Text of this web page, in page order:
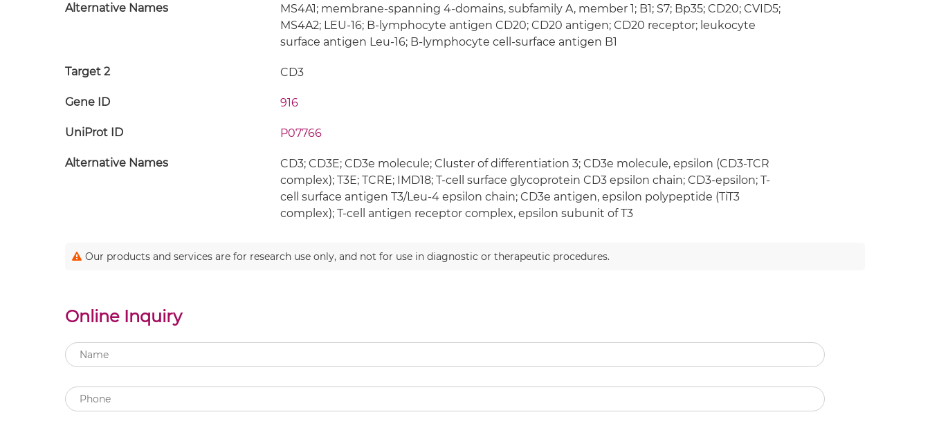
Alternative Names
MS4A1; membrane-spanning 4-domains, subfamily A, member 1; B1; S7; Bp35; CD20; CVID5;
MS4A2; LEU-16; B-lymphocyte antigen CD20; CD20 antigen; CD20 receptor; leukocyte
surface antigen Leu-16; B-lymphocyte cell-surface antigen B1
Target 2 CD3
Gene ID 916
UniProt ID P07766
Alternative Names
CD3; CD3E; CD3e molecule; Cluster of differentiation 3; CD3e molecule, epsilon (CD3-TCR
complex); T3E; TCRE; IMD18; T-cell surface glycoprotein CD3 epsilon chain; CD3-epsilon; T-
cell surface antigen T3/Leu-4 epsilon chain; CD3e antigen, epsilon polypeptide (TiT3
complex); T-cell antigen receptor complex, epsilon subunit of T3
Our products and services are for research use only, and not for use in diagnostic or therapeutic procedures.
Online Inquiry